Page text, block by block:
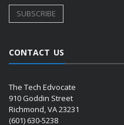
CONTACT US
The Tech Edvocate
910 Goddin Street
Richmond, VA 23231
(601) 630-5238